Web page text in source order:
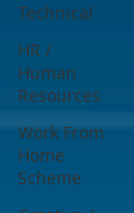
Technical
HR /
Human
Resources
Work From
Home
Scheme